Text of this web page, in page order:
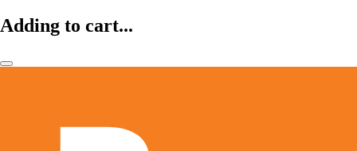
Adding to cart...